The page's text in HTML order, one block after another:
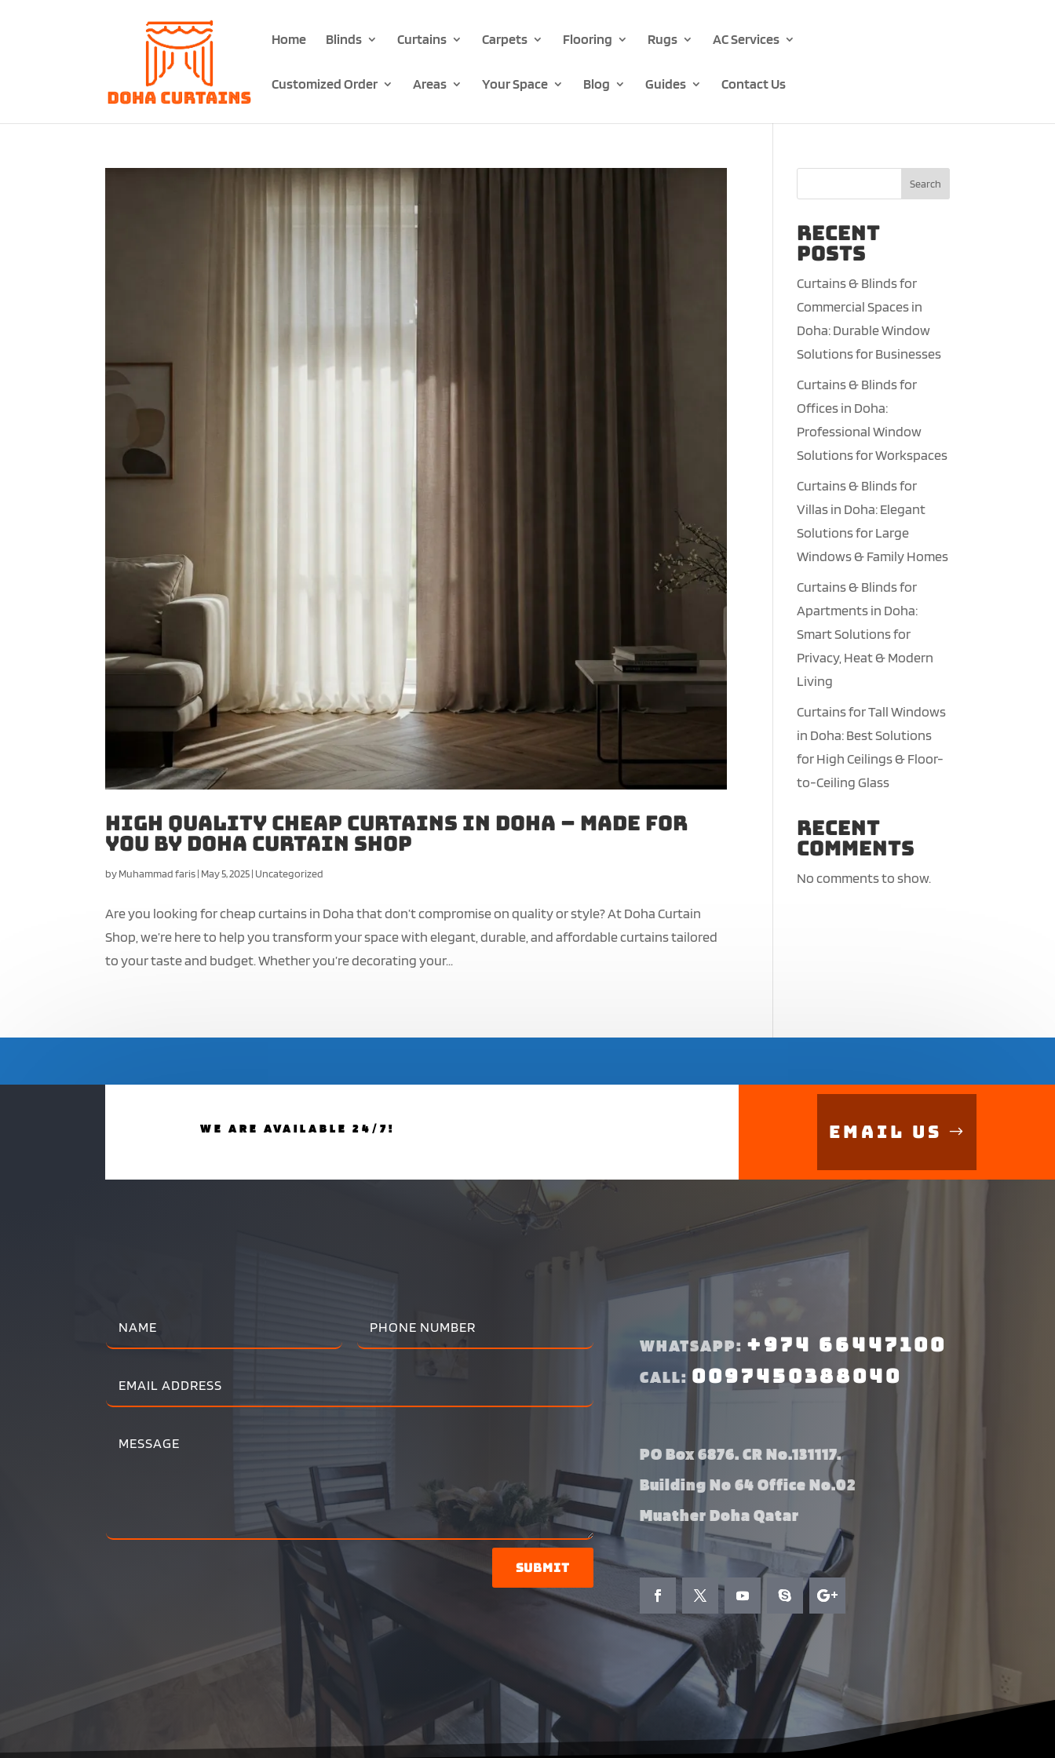
Home Blinds Curtains Carpets Flooring Rugs AC Services
Customized Order Areas Your Space Blog Guides Contact Us
High Quality Cheap Curtains in Doha – Made for
You by Doha Curtain Shop
byMuhammad faris| May 5, 2025| Uncategorized
Are you looking for cheap curtains in Doha that don’t compromise on quality or style? At Doha Curtain
Shop, we’re here to help you transform your space with elegant, durable, and affordable curtains tailored
to your taste and budget. Whether you’re decorating your...
Search
Recent
Posts
Curtains & Blinds for
Commercial Spaces in
Doha: Durable Window
Solutions for Businesses
Curtains & Blinds for
Offices in Doha:
Professional Window
Solutions for Workspaces
Curtains & Blinds for
Villas in Doha: Elegant
Solutions for Large
Windows & Family Homes
Curtains & Blinds for
Apartments in Doha:
Smart Solutions for
Privacy, Heat & Modern
Living
Curtains for Tall Windows
in Doha: Best Solutions
for High Ceilings & Floor-
to-Ceiling Glass
Recent
Comments
No comments to show.
WE ARE AVAILABLE 24/7! Email Us
Submit
WHATSAPP: +974 66447100
CALL: 0097450388040
PO Box 6876. CR No.131117.
Building No 64 Office No.02
Muather Doha Qatar